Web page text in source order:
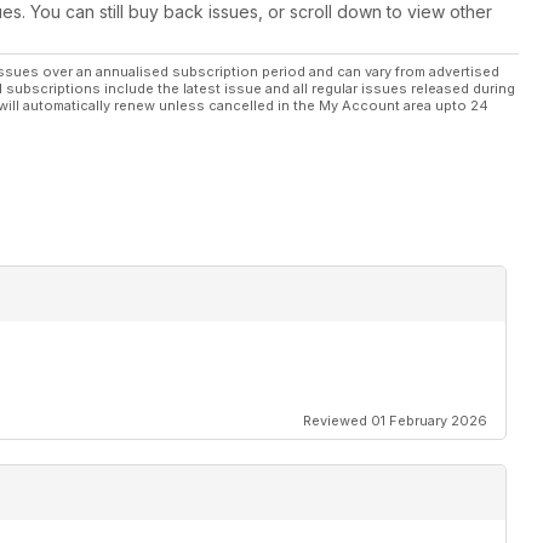
X
stop quicker
scene
from around the globe
You can still buy back issues, or scroll down to view other
over an annualised subscription period and can vary from advertised
include the latest issue and all regular issues released during
automatically renew unless cancelled in the My Account area upto 24
Reviewed 01 February 2026